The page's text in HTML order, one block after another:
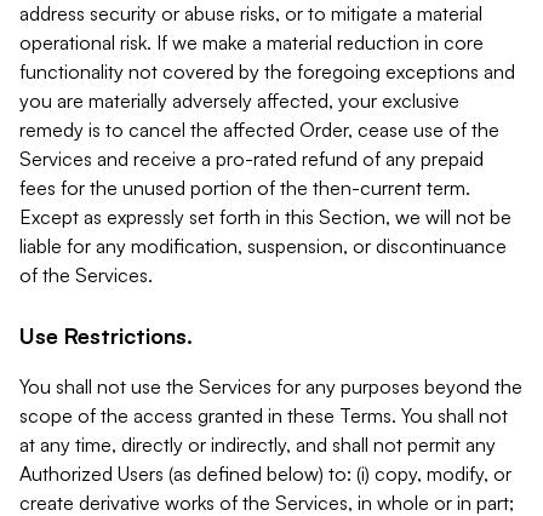
address security or abuse risks, or to mitigate a material
operational risk. If we make a material reduction in core
functionality not covered by the foregoing exceptions and
you are materially adversely affected, your exclusive
remedy is to cancel the affected Order, cease use of the
Services and receive a pro-rated refund of any prepaid
fees for the unused portion of the then-current term.
Except as expressly set forth in this Section, we will not be
liable for any modification, suspension, or discontinuance
of the Services.
Use Restrictions.
You shall not use the Services for any purposes beyond the
scope of the access granted in these Terms. You shall not
at any time, directly or indirectly, and shall not permit any
Authorized Users (as defined below) to: (i) copy, modify, or
create derivative works of the Services, in whole or in part;